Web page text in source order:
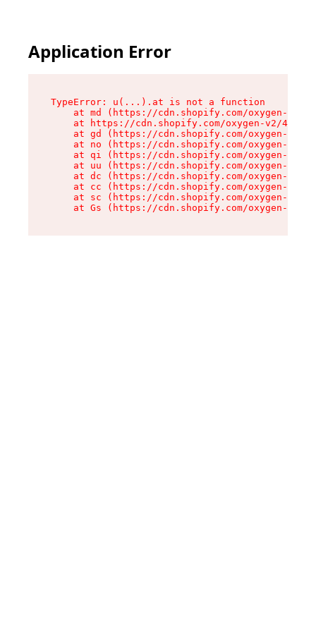
Application Error
TypeError: u(...).at is not a function
at md (https://cdn.shopify.com/oxygen-v2/
at https://cdn.shopify.com/oxygen-v2/
at gd (https://cdn.shopify.com/oxygen-v2/
at no (https://cdn.shopify.com/oxygen-v2/
at qi (https://cdn.shopify.com/oxygen-v2/
at uu (https://cdn.shopify.com/oxygen-v2/
at dc (https://cdn.shopify.com/oxygen-v2/
at cc (https://cdn.shopify.com/oxygen-v2/
at sc (https://cdn.shopify.com/oxygen-v2/
at Gs (https://cdn.shopify.com/oxygen-v2/